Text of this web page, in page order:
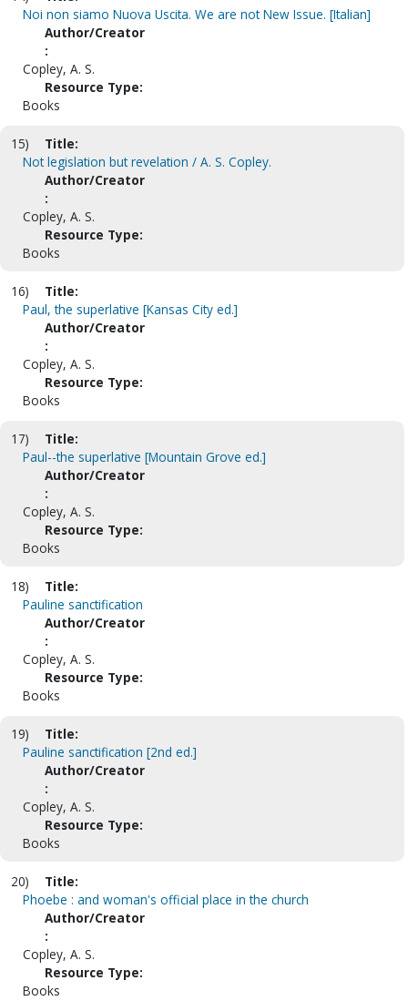
Noi non siamo Nuova Uscita. We are not New Issue. [Italian]
Author/Creator
:
Copley, A. S.
Resource Type:
Books
15)
Title:
Not legislation but revelation / A. S. Copley.
Author/Creator
:
Copley, A. S.
Resource Type:
Books
16)
Title:
Paul, the superlative [Kansas City ed.]
Author/Creator
:
Copley, A. S.
Resource Type:
Books
17)
Title:
Paul--the superlative [Mountain Grove ed.]
Author/Creator
:
Copley, A. S.
Resource Type:
Books
18)
Title:
Pauline sanctification
Author/Creator
:
Copley, A. S.
Resource Type:
Books
19)
Title:
Pauline sanctification [2nd ed.]
Author/Creator
:
Copley, A. S.
Resource Type:
Books
20)
Title:
Phoebe : and woman's official place in the church
Author/Creator
:
Copley, A. S.
Resource Type:
Books